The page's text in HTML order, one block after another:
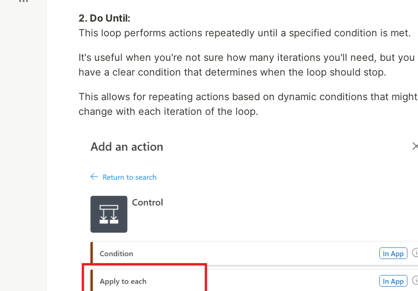
2. Do Until:
This loop performs actions repeatedly until a specified condition is met.
It's useful when you're not sure how many iterations you'll need, but you
have a clear condition that determines when the loop should stop.
This allows for repeating actions based on dynamic conditions that might
change with each iteration of the loop.